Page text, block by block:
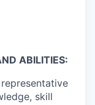
ABILITIES:
skill